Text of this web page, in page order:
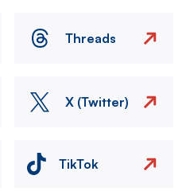
Threads
X (Twitter)
TikTok